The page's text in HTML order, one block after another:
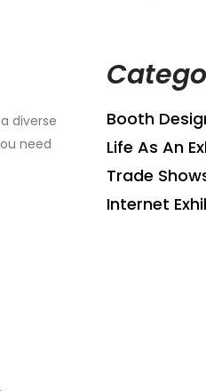
diverse
need
Booth
Life As An
Trade
Internet